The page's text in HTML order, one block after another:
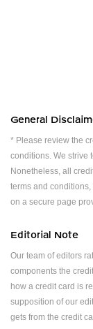
General
* Please review the
conditions. We strive
Nonetheless, all
terms and
on a secure page
Editorial Note
Our team of editors
components the
how a credit card is
supposition of our
gets from the credit